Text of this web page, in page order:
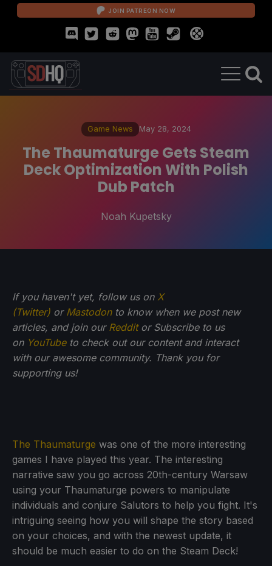
JOIN PATREON NOW
Game News May 28, 2024
The Thaumaturge Gets Steam
Deck Optimization With Polish
Dub Patch
Noah Kupetsky
If you haven't yet, follow us on X
(Twitter) or Mastodonto know when we post new
articles, and join our Redditor Subscribe to us
on YouTubeto check out our content and interact
with our awesome community. Thank you for
supporting us!
The Thaumaturge was one of the more interesting
games I have played this year. The interesting
narrative saw you go across 20th-century Warsaw
using your Thaumaturge powers to manipulate
individuals and conjure Salutors to help you fight. It's
intriguing seeing how you will shape the story based
on your choices, and with the newest update, it
should be much easier to do on the Steam Deck!